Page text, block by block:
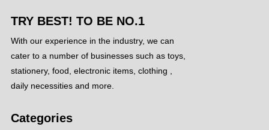
TRY BEST! TO BE NO.1
With our experience in the industry, we can
cater to a number of businesses such as toys,
stationery, food, electronic items, clothing ,
daily necessities and more.
Categories